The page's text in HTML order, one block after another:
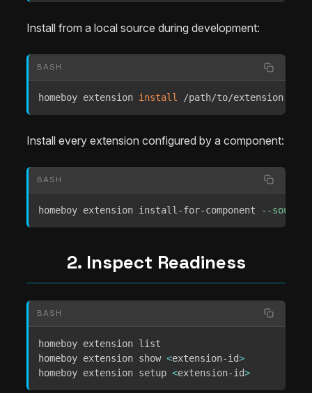
Install from a local source during development:
BASH
homeboy extension install /path/to/extension
Install every extension configured by a component:
BASH
homeboy extension install-for-component --source
2. Inspect Readiness
BASH
homeboy extension list
homeboy extension show <extension-id>
homeboy extension setup <extension-id>